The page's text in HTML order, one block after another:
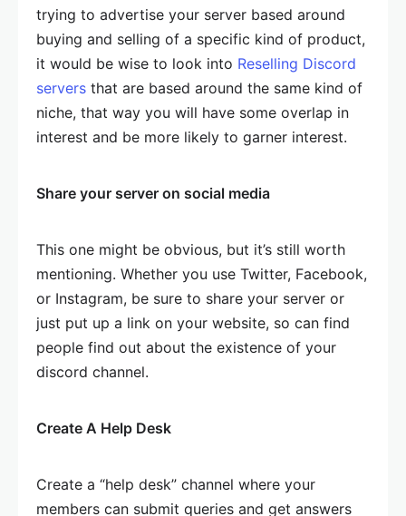
trying to advertise your server based around
buying and selling of a specific kind of product,
it would be wise to look into Reselling Discord
servers that are based around the same kind of
niche, that way you will have some overlap in
interest and be more likely to garner interest.
Share your server on social media
This one might be obvious, but it’s still worth
mentioning. Whether you use Twitter, Facebook,
or Instagram, be sure to share your server or
just put up a link on your website, so can find
people find out about the existence of your
discord channel.
Create A Help Desk
Create a “help desk” channel where your
members can submit queries and get answers